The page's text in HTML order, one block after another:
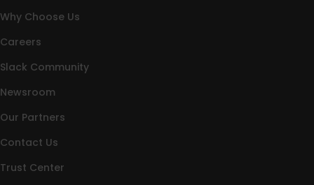
Why Choose Us
Careers
Slack Community
Newsroom
Our Partners
Contact Us
Trust Center